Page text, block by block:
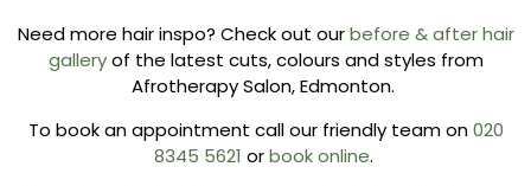
Need more hair inspo? Check out ourbefore & after hair
galleryof the latest cuts, colours and styles from
Afrotherapy Salon, Edmonton.
To book an appointment call our friendly team on020
8345 5621 orbook online.